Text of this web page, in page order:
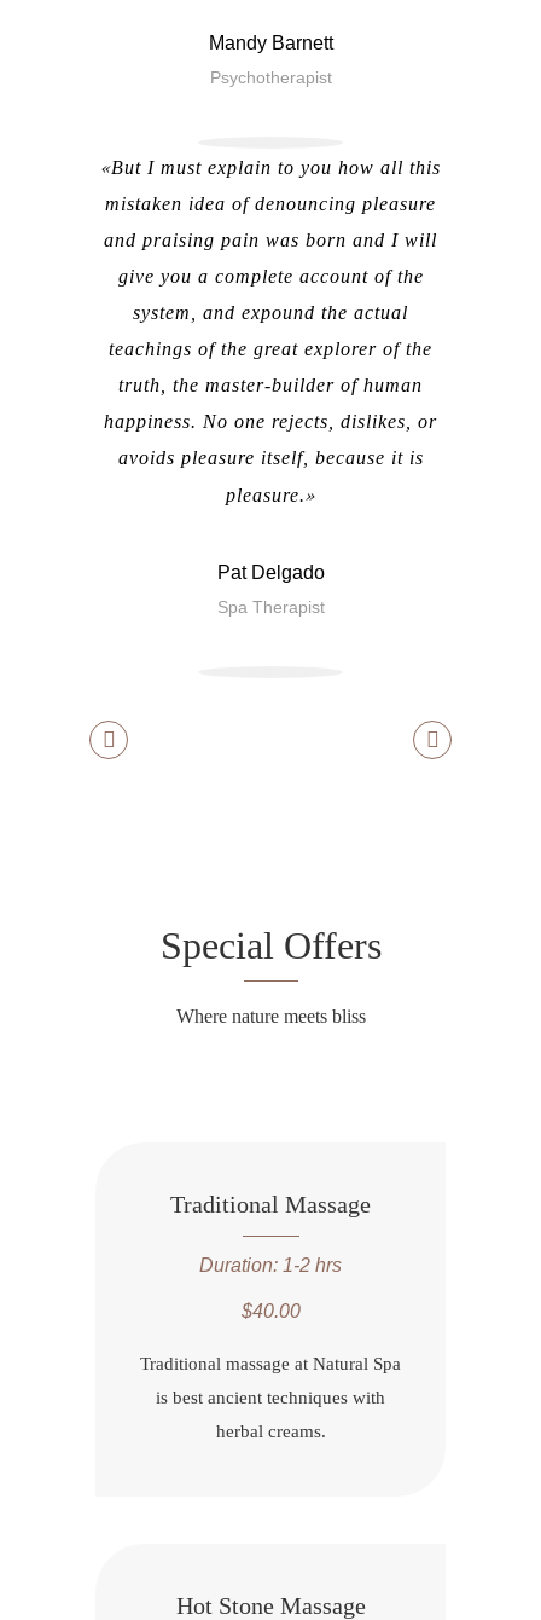
Mandy Barnett
Psychotherapist
Pat Delgado
Spa Therapist
But I must explain to you how all this
mistaken idea of denouncing pleasure
and praising pain was born and I will
give you a complete account of the
system, and expound the actual
teachings of the great explorer of the
truth, the master-builder of human
happiness. No one rejects, dislikes, or
avoids pleasure itself, because it is
pleasure.
Special Offers
Where nature meets bliss
Traditional Massage
Duration: 1-2 hrs
$40.00
Traditional massage at Natural Spa
is best ancient techniques with
herbal creams.
Hot Stone Massage